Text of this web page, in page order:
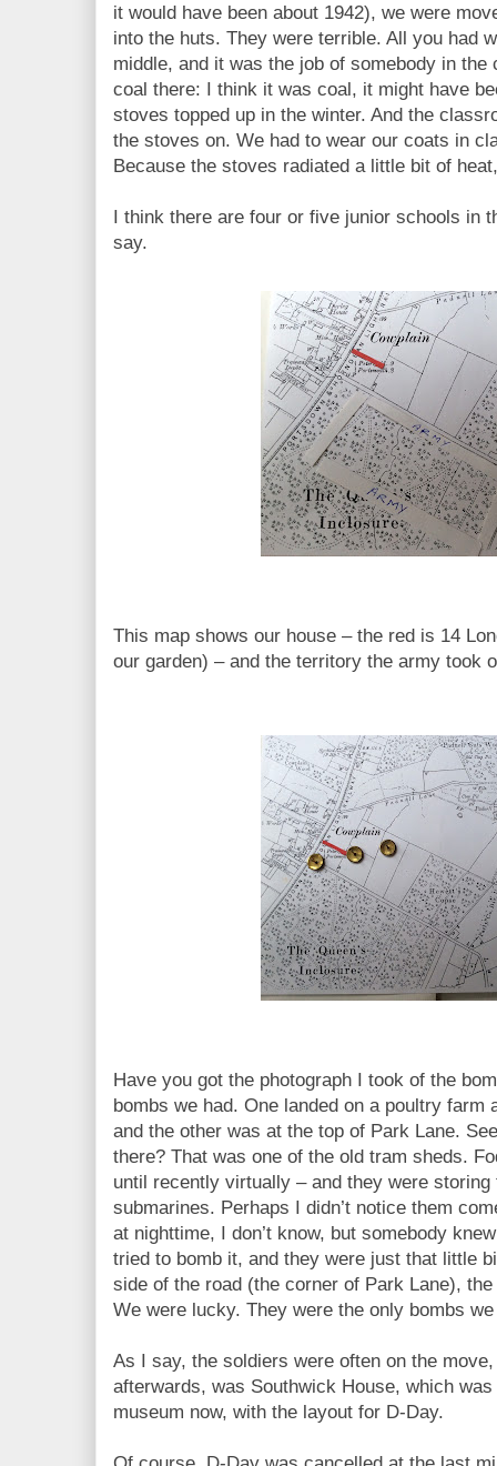
it would have been about 1942), we were
into the huts. They were terrible. All you had
middle, and it was the job of somebody in
coal there: I think it was coal, it might have
stoves topped up in the winter. And the
the stoves on. We had to wear our coats in
Because the stoves radiated a little bit of
I think there are four or five junior schools in
say.
This map shows our house – the red is 14
our garden) – and the territory the army took
Have you got the photograph I took of the
bombs we had. One landed on a poultry
and the other was at the top of Park Lane.
there? That was one of the old tram sheds.
until recently virtually – and they were
submarines. Perhaps I didn’t notice them
at nighttime, I don’t know, but somebody
tried to bomb it, and they were just that little
side of the road (the corner of Park Lane),
We were lucky. They were the only bombs
As I say, the soldiers were often on the
afterwards, was Southwick House, which
museum now, with the layout for D-Day.